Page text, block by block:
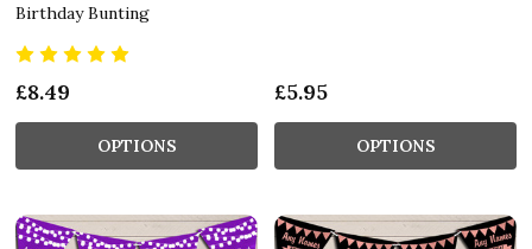
Birthday Bunting
£8.49
OPTIONS
£5.95
OPTIONS